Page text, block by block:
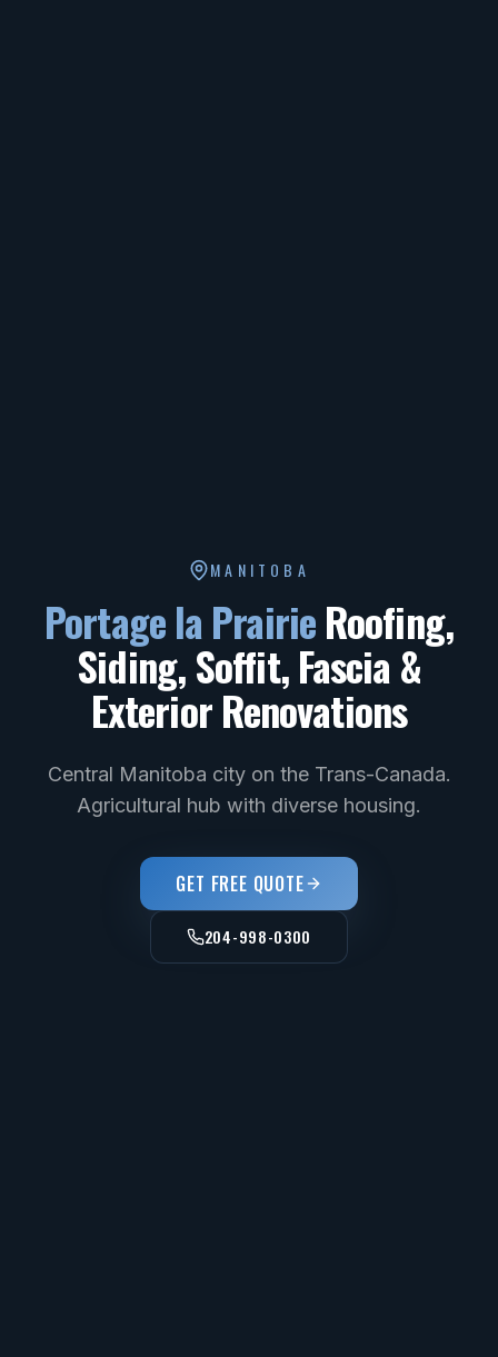
MANITOBA
Portage la PrairieRoofing,
Siding, Soffit, Fascia &
Exterior Renovations
Central Manitoba city on the Trans-Canada.
Agricultural hub with diverse housing.
GET FREE QUOTE
204-998-0300